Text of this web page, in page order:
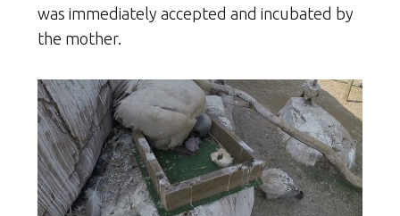
was immediately accepted and incubated by
the mother.